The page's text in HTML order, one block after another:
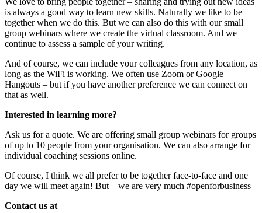
is always a good way to learn new skills. Naturally we like to be
together when we do this. But we can also do this with our small
group webinars where we create the virtual classroom. And we
continue to assess a sample of your writing.
And of course, we can include your colleagues from any location, as
long as the WiFi is working. We often use Zoom or Google
Hangouts – but if you have another preference we can connect on
that as well.
Interested in learning more?
Ask us for a quote. We are offering small group webinars for groups
of up to 10 people from your organisation. We can also arrange for
individual coaching sessions online.
Of course, I think we all prefer to be together face-to-face and one
day we will meet again! But – we are very much #openforbusiness
Contact us at